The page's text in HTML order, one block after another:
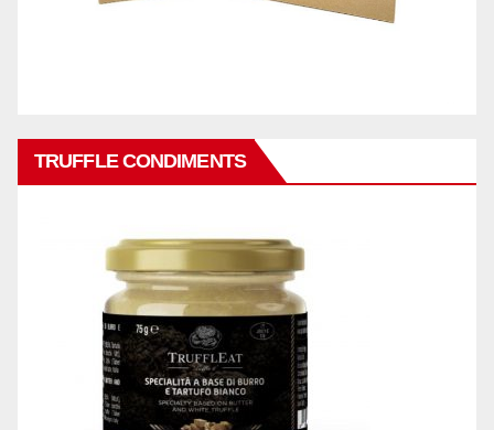
TRUFFLE CONDIMENTS